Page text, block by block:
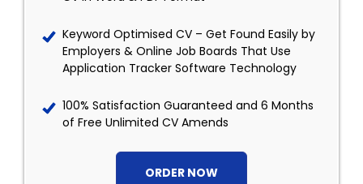
Keyword Optimised CV – Get Found Easily by
Employers & Online Job Boards That Use
Application Tracker Software Technology
100% Satisfaction Guaranteed and 6 Months
of Free Unlimited CV Amends
ORDER NOW